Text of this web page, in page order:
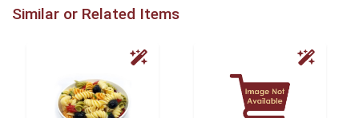
Similar or Related Items